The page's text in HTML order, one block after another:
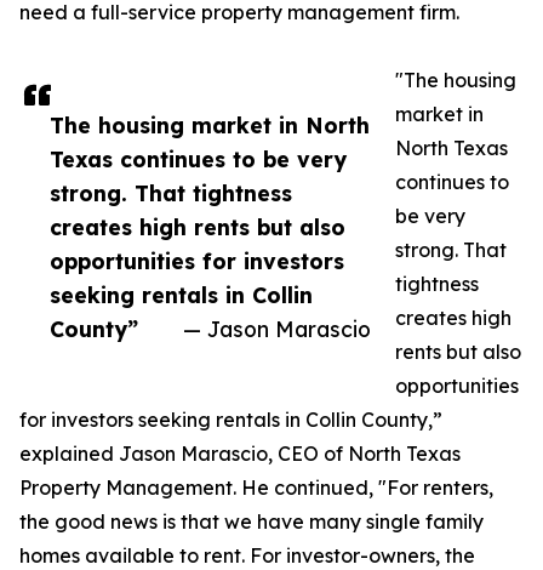
The housing market in North
Texas continues to be very
strong. That tightness
creates high rents but also
opportunities for investors
seeking rentals in Collin
County”
— Jason Marascio
need a full-service property management firm.
"The housing
market in
North Texas
continues to
be very
strong. That
tightness
creates high
rents but also
opportunities
for investors seeking rentals in Collin County,”
explained Jason Marascio, CEO of North Texas
Property Management. He continued, "For renters,
the good news is that we have many single family
homes available to rent. For investor-owners, the